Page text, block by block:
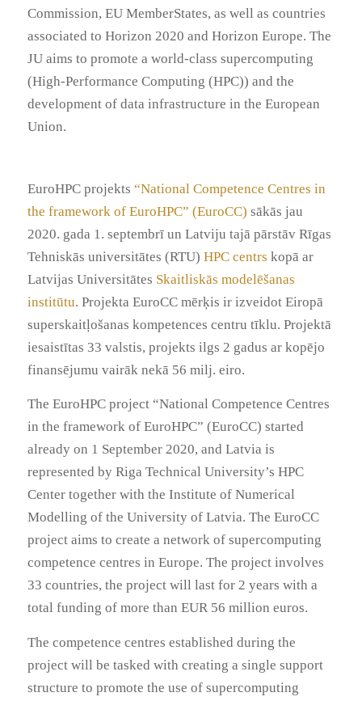
Commission, EU MemberStates, as well as countries
associated to Horizon 2020 and Horizon Europe. The
JU aims to promote a world-class supercomputing
(High-Performance Computing (HPC)) and the
development of data infrastructure in the European
Union.
EuroHPC projekts “National Competence Centres in
the framework of EuroHPC” (EuroCC) sākās jau
2020. gada 1. septembrī un Latviju tajā pārstāv Rīgas
Tehniskās universitātes (RTU) HPC centrs kopā ar
Latvijas Universitātes Skaitliskās modelēšanas
institūtu. Projekta EuroCC mērķis ir izveidot Eiropā
superskaitļošanas kompetences centru tīklu. Projektā
iesaistītas 33 valstis, projekts ilgs 2 gadus ar kopējo
finansējumu vairāk nekā 56 milj. eiro.
The EuroHPC project “National Competence Centres
in the framework of EuroHPC” (EuroCC) started
already on 1 September 2020, and Latvia is
represented by Riga Technical University’s HPC
Center together with the Institute of Numerical
Modelling of the University of Latvia. The EuroCC
project aims to create a network of supercomputing
competence centres in Europe. The project involves
33 countries, the project will last for 2 years with a
total funding of more than EUR 56 million euros.
The competence centres established during the
project will be tasked with creating a single support
structure to promote the use of supercomputing